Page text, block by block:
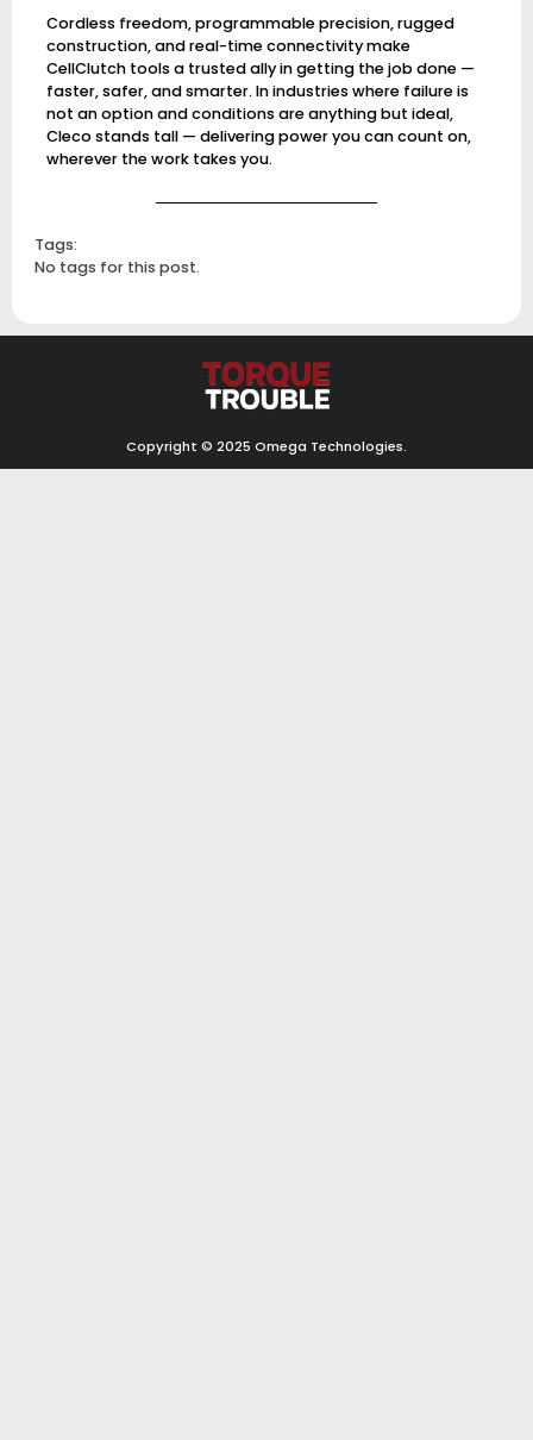
Cordless freedom, programmable precision, rugged
construction, and real-time connectivity make
CellClutch tools a trusted ally in getting the job done —
faster, safer, and smarter. In industries where failure is
not an option and conditions are anything but ideal,
Cleco stands tall — delivering power you can count on,
wherever the work takes you.
Tags:
No tags for this post.
Copyright © 2025 Omega Technologies.